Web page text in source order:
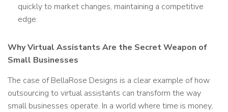
quickly to market changes, maintaining a competitive
edge.
Why Virtual Assistants Are the Secret Weapon of
Small Businesses
The case of BellaRose Designs is a clear example of how
outsourcing to virtual assistants can transform the way
small businesses operate. In a world where time is money,